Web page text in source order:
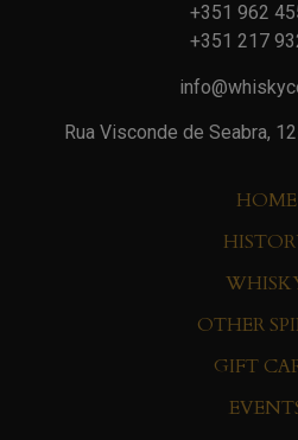
+351 962
+351 217
Rua Visconde de Seabra,
HOME
OTHER
GIFT